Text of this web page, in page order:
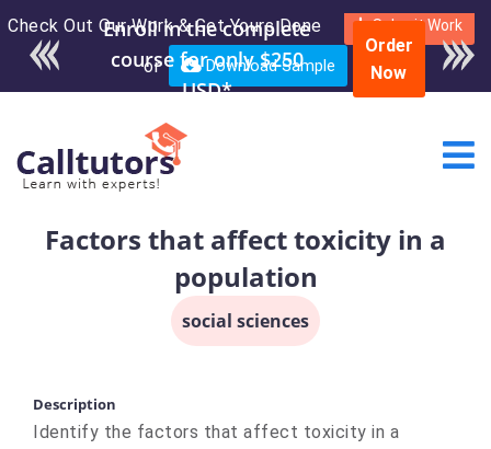
Check Out Our Work & Get Yours Done Submit Work
or Download Sample
Enroll in the complete
course for only $250
USD*
Order
Now
Factors that affect toxicity in a
population
social sciences
Description
Identify the factors that affect toxicity in a